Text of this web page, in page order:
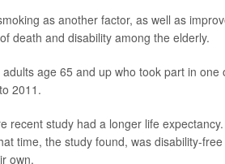
as another factor, as well as
death and disability among the elderly.
age 65 and up who took part in one
2011.
recent study had a longer life
time, the study found, was disability-
own.